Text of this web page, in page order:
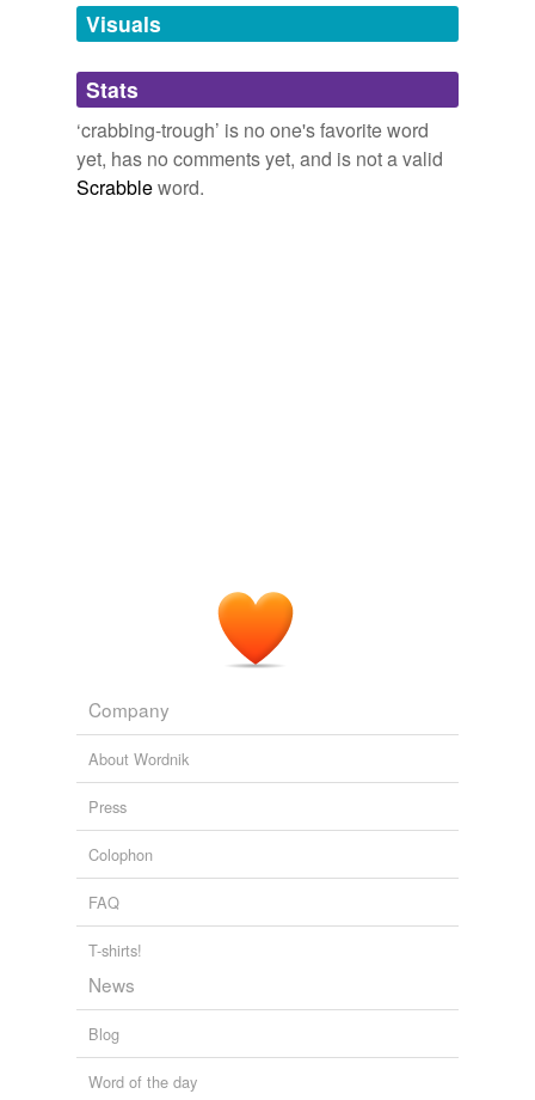
unavailable.
Adding tags is temporarily disabled while
we update our database.
Visuals
Stats
‘crabbing-trough’ is no one's favorite word
yet, has no comments yet, and is not a valid
Scrabbleword.
Company
About Wordnik
Press
Colophon
FAQ
T-shirts!
News
Blog
Word of the day